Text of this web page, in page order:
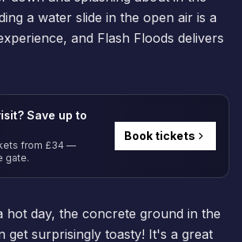
a water slide in the open air is a
and Flash Floods delivers
Save up to
from £34 —
gate.
Book tickets
hot day, the concrete ground in the
get surprisingly toasty! It's a great